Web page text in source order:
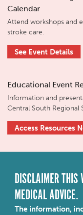
Calendar
Attend workshops and
stroke care.
See Event Details
Educational Event
Information and
Central South Regional
Access Resources
DISCLAIMER THIS
MEDICAL ADVICE.
The information,